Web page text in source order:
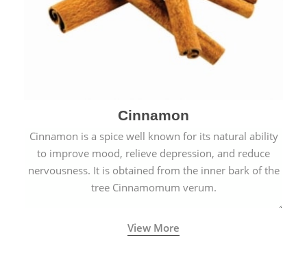
Cinnamon
Cinnamon is a spice well known for its natural ability
to improve mood, relieve depression, and reduce
nervousness. It is obtained from the inner bark of the
tree Cinnamomum verum.
View More